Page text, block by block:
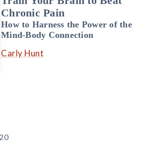
Chronic Pain
How to Harness the Power of the
Mind-Body Connection
Carly Hunt